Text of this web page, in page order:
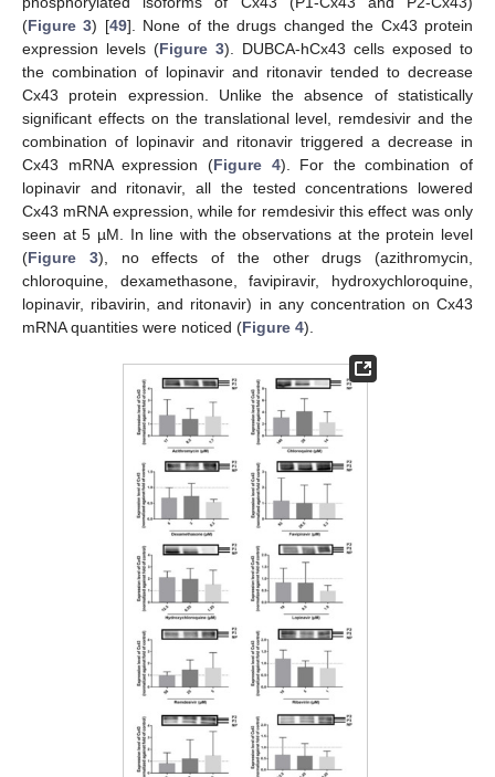
(Figure 3) [49]. None of the drugs changed the Cx43 protein
expression levels (Figure 3). DUBCA-hCx43 cells exposed to
the combination of lopinavir and ritonavir tended to decrease
Cx43 protein expression. Unlike the absence of statistically
significant effects on the translational level, remdesivir and the
combination of lopinavir and ritonavir triggered a decrease in
Cx43 mRNA expression (Figure 4). For the combination of
lopinavir and ritonavir, all the tested concentrations lowered
Cx43 mRNA expression, while for remdesivir this effect was only
seen at 5 µM. In line with the observations at the protein level
(Figure 3), no effects of the other drugs (azithromycin,
chloroquine, dexamethasone, favipiravir, hydroxychloroquine,
lopinavir, ribavirin, and ritonavir) in any concentration on Cx43
mRNA quantities were noticed (Figure 4).